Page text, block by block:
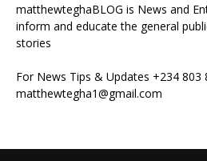
matthewteghaBLOG is News and
inform and educate the general
stories
For News Tips & Updates +234 803
matthewtegha1@gmail.com